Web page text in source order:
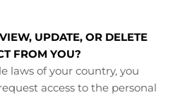
UPDATE, OR DELETE
FROM YOU?
laws of your country, you
access to the personal